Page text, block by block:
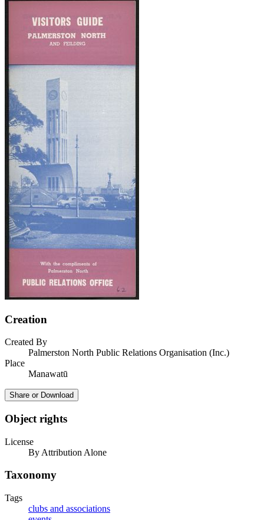
Creation
Created By
Palmerston North Public Relations Organisation (Inc.)
Place
Manawatū
Share or Download
Object rights
License
By Attribution Alone
Taxonomy
Tags
clubs and associations